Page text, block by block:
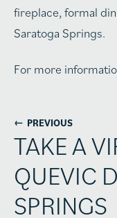
fireplace, formal
Saratoga Springs.
For more
← PREVIOUS
TAKE A
QUEVIC
SPRINGS